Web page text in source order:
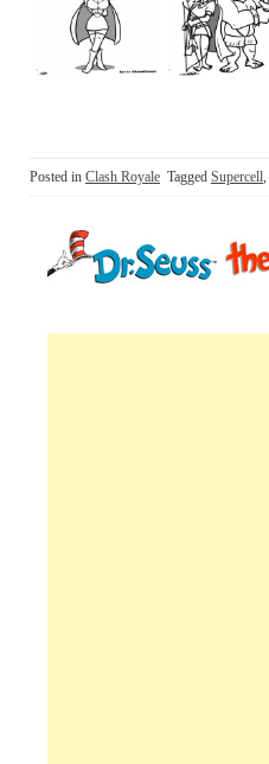
Posted in Clash Royale Tagged Supercell,